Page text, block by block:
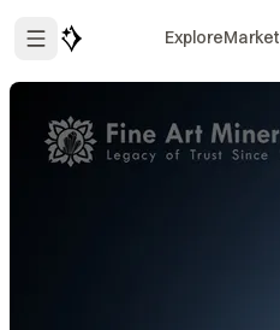
ExploreMarket